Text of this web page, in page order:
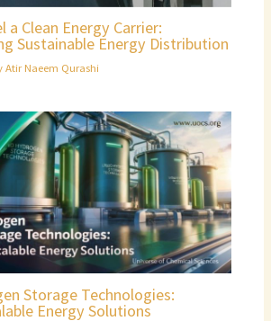
a Clean Energy Carrier:
Sustainable Energy Distribution
Atir Naeem Qurashi
Storage Technologies:
Energy Solutions